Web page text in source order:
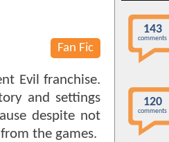
Fan Fic
Evil franchise.
and settings
despite not
the games.
143
comments
120
comments